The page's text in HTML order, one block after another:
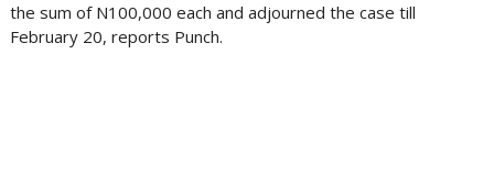
the sum of N100,000 each and adjourned the case till
February 20, reports Punch.